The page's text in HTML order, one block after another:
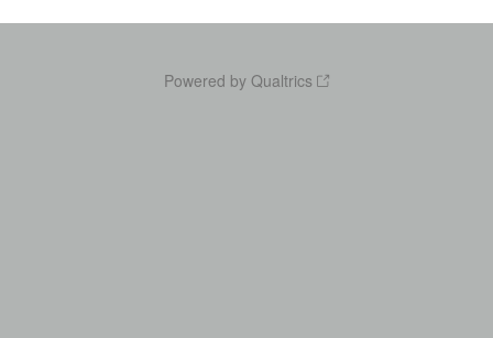
Powered by Qualtrics